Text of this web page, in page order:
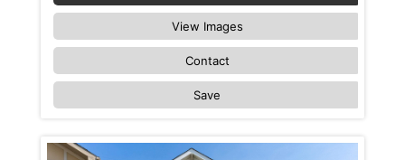
View Images
Contact
Save